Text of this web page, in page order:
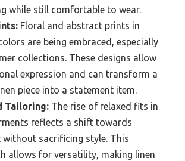
while still comfortable to wear.
Floral and abstract prints in
are being embraced, especially
collections. These designs allow
expression and can transform a
piece into a statement item.
Tailoring: The rise of relaxed fits in
reflects a shift towards
sacrificing style. This
allows for versatility, making linen